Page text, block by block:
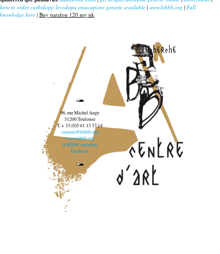
how to order carbidopa levodopa entacapone generic available | www.lebbb.org | Full
knowledge here | Buy parafon 120 mg uk
recherche
96, rue Michel Ange
31200 Toulouse
T. + 33 (0)5 61 13 37 14
contact@lebbb.org
www.lebbb.org
@BBBCentredart
Facebook